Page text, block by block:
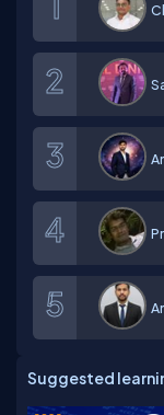
Suggested